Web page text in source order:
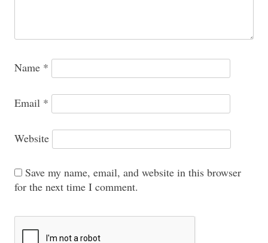
Name *
Email *
Website
Save my name, email, and website in this browser
for the next time I comment.